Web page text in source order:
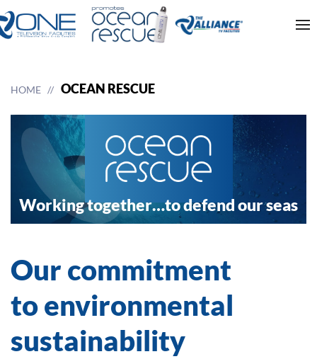
HOME OCEAN RESCUE
Working together…to defend our seas
Our commitment
to environmental
sustainability